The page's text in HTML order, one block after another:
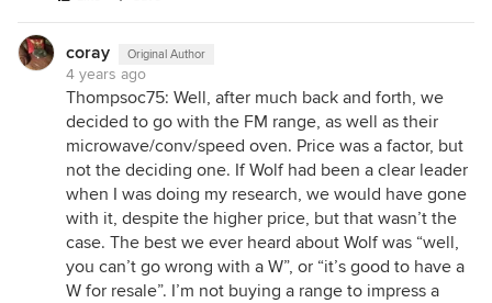
coray Original Author
4 years ago
Thompsoc75: Well, after much back and forth, we
decided to go with the FM range, as well as their
microwave/conv/speed oven. Price was a factor, but
not the deciding one. If Wolf had been a clear leader
when I was doing my research, we would have gone
with it, despite the higher price, but that wasn’t the
case. The best we ever heard about Wolf was “well,
you can’t go wrong with a W”, or “it’s good to have a
W for resale”. I’m not buying a range to impress a